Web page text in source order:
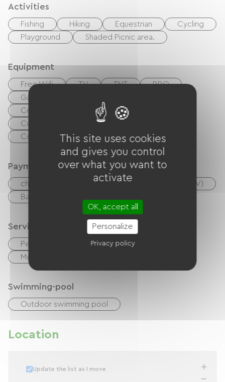
Activities
Fishing Hiking Equestrian
Cycling
Playground
Shaded Picnic area.
Equipment
Free Wifi TV TNT
BBQ
Garden Lounge
Collective washing machine
Collective clothes dryer
Common sanitary facilities
Payment method
checks
Holiday vouchers (ANCV)
Bank transfer
Services
Pet Friendly
Sheets and linen included
Motorhome parking area
Swimming-pool
Outdoor swimming pool
Location
Update the list as I move
This site uses cookies
and gives you control
over what you want to
activate
OK, accept all
Personalize
Privacy policy